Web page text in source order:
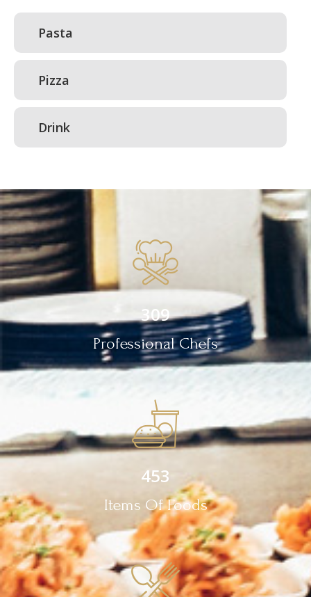
Pasta
Pizza
Drink
Professional Chefs
309
Items Of Foods
453